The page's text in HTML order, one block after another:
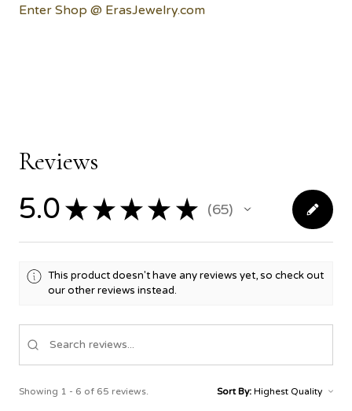
Enter Shop @ ErasJewelry.com
Reviews
5.0 ★ ★ ★ ★ ★ 65
65
This product doesn't have any reviews yet, so check out
our other reviews instead.
Showing 1 - 6 of 65 reviews. Sort By: